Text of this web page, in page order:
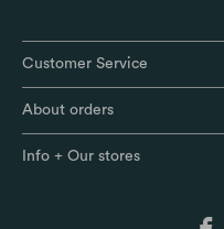
Customer Service
About orders
Info + Our stores